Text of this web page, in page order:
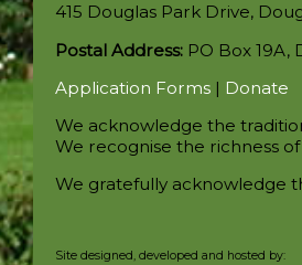
415 Douglas Park Drive,
Postal Address: PO Box 19A,
Application Forms | Donate
We acknowledge the
We recognise the richness
We gratefully acknowledge
Site designed, developed and hosted by: